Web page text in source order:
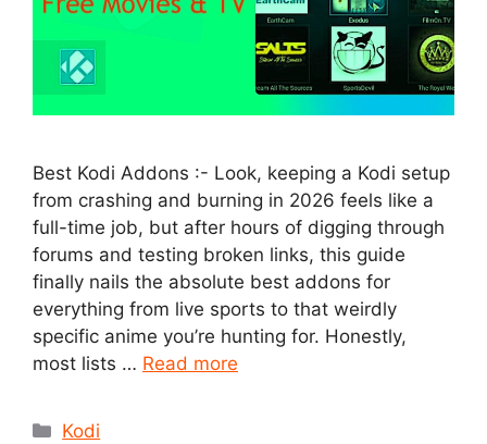
Best Kodi Addons :- Look, keeping a Kodi setup
from crashing and burning in 2026 feels like a
full-time job, but after hours of digging through
forums and testing broken links, this guide
finally nails the absolute best addons for
everything from live sports to that weirdly
specific anime you’re hunting for. Honestly,
most lists … Read more
Categories
Kodi